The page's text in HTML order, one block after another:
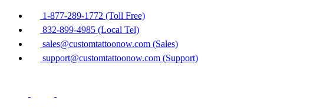
1-877-289-1772 (Toll Free)
832-899-4985 (Local Tel)
sales@customtattoonow.com (Sales)
support@customtattoonow.com (Support)